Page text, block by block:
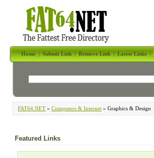
Home|Submit Link|Remove Link|Latest Links|
FAT64.NET » Computers & Internet » Graphics & Design
Featured Links